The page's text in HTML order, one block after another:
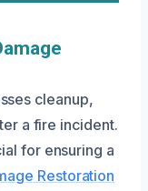
cleanup,
a fire incident.
for ensuring a
Restoration